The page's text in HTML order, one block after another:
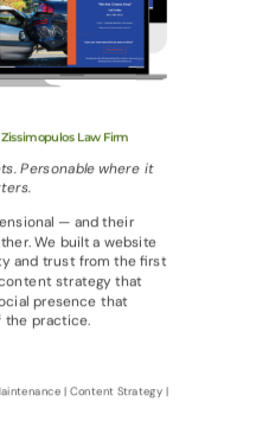
Law Firm
Personable where it
— and their
We built a website
and trust from the first
strategy that
presence that
the practice.
| Content Strategy |